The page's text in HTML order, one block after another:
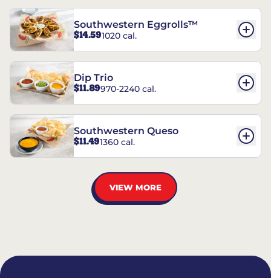
Southwestern Eggrolls™
$14.591020 cal.
Dip Trio
$11.89970-2240 cal.
Southwestern Queso
$11.491360 cal.
VIEW MORE